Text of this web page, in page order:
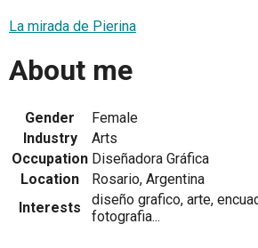
La mirada de Pierina
About me
Gender
Female
Industry
Arts
Occupation Diseñadora Gráfica
Location
Rosario, Argentina
Interests
diseño grafico, arte,
fotografia...